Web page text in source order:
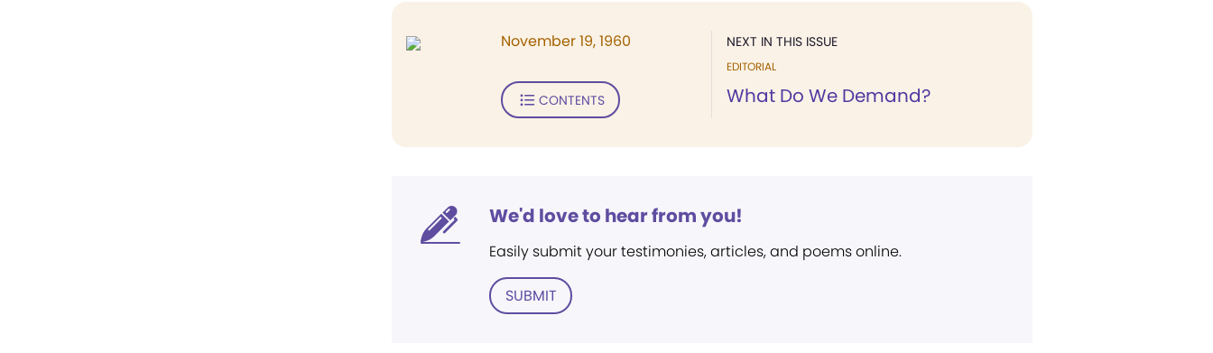
NEXT IN THIS ISSUE
EDITORIAL
What Do We Demand?
November 19, 1960
CONTENTS
We'd love to hear from you!
Easily submit your testimonies, articles, and poems online.
SUBMIT